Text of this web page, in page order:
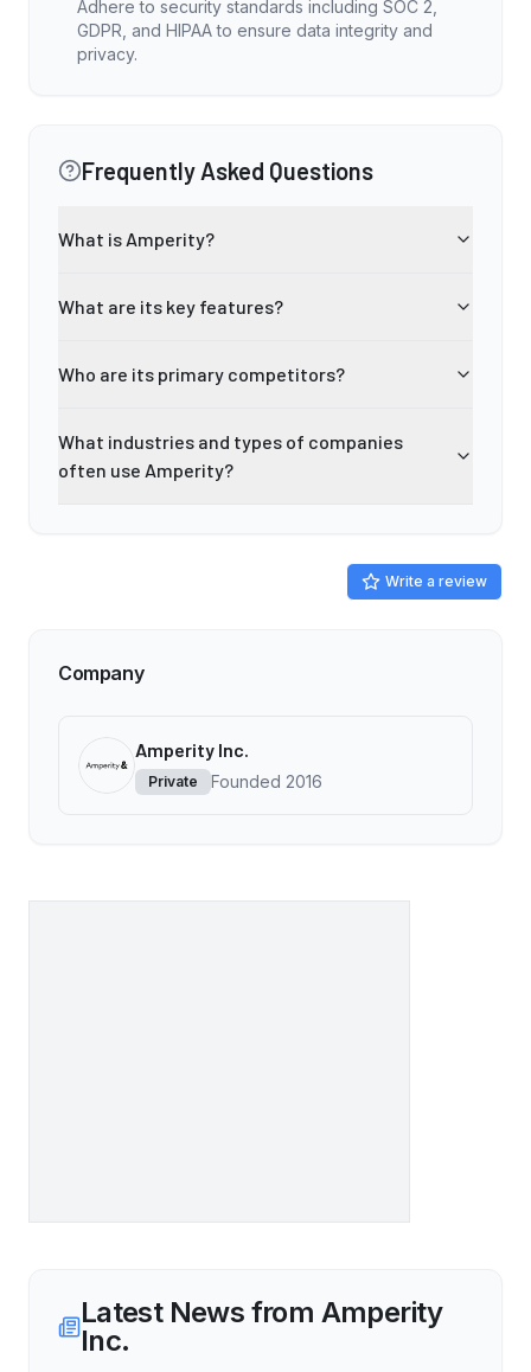
Adhere to security standards including SOC 2,
GDPR, and HIPAA to ensure data integrity and
privacy.
Frequently Asked Questions
What is Amperity?
What are its key features?
Who are its primary competitors?
What industries and types of companies
often use Amperity?
Write a review
Company
Amperity Inc.
Private Founded 2016
Latest News from Amperity
Inc.